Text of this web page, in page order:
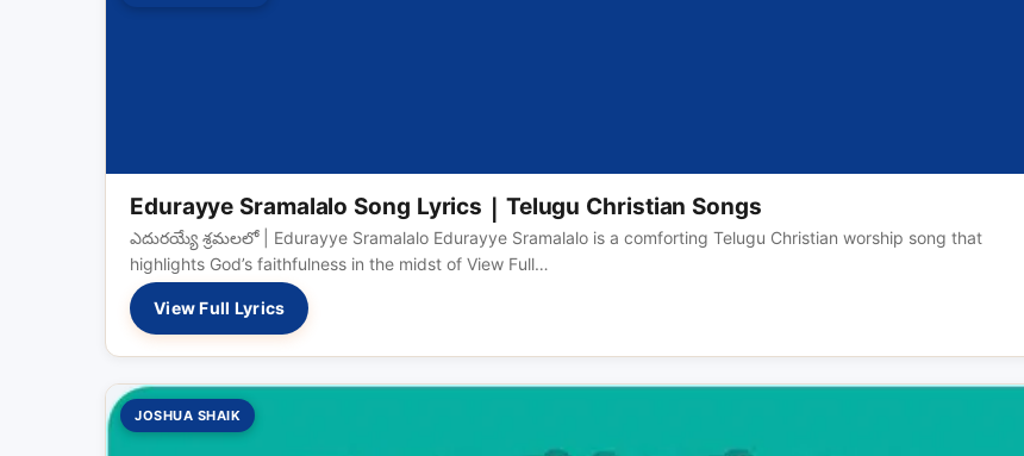
Edurayye Sramalalo Song Lyrics | Telugu Christian Songs
ఎదురయ్యే శ్రమలలో | Edurayye Sramalalo Edurayye Sramalalo is a comforting Telugu Christian worship song that
highlights God’s faithfulness in the midst of View Full…
View Full Lyrics
JOSHUA SHAIK